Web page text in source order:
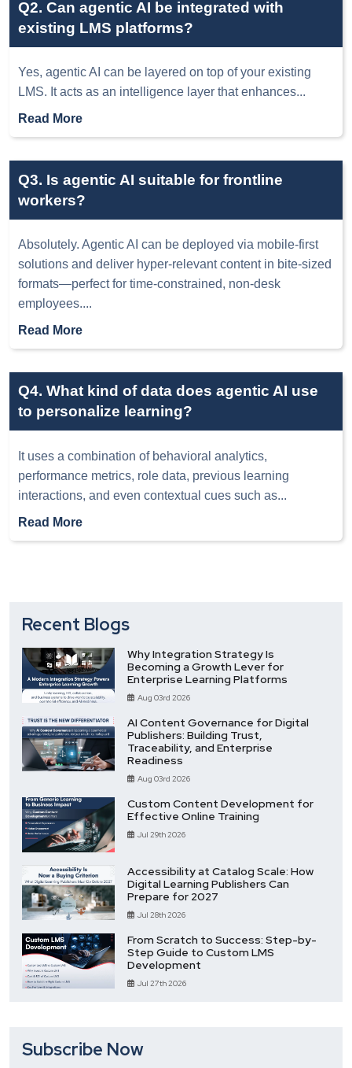
Q2. Can agentic AI be integrated with
existing LMS platforms?
Yes, agentic AI can be layered on top of your existing
LMS. It acts as an intelligence layer that enhances...
Read More
Q3. Is agentic AI suitable for frontline
workers?
Absolutely. Agentic AI can be deployed via mobile-first
solutions and deliver hyper-relevant content in bite-sized
formats—perfect for time-constrained, non-desk
employees....
Read More
Q4. What kind of data does agentic AI use
to personalize learning?
It uses a combination of behavioral analytics,
performance metrics, role data, previous learning
interactions, and even contextual cues such as...
Read More
Recent Blogs
Why Integration Strategy Is
Becoming a Growth Lever for
Enterprise Learning Platforms
Aug 03rd 2026
AI Content Governance for Digital
Publishers: Building Trust,
Traceability, and Enterprise
Readiness
Aug 03rd 2026
Custom Content Development for
Effective Online Training
Jul 29th 2026
Accessibility at Catalog Scale: How
Digital Learning Publishers Can
Prepare for 2027
Jul 28th 2026
From Scratch to Success: Step-by-
Step Guide to Custom LMS
Development
Jul 27th 2026
Subscribe Now